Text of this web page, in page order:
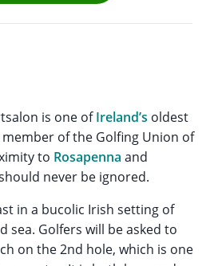
is one ofIreland’s oldest
of the Golfing Union of
to Rosapenna and
never be ignored.
in a bucolic Irish setting of
sea. Golfers will be asked to
on the 2nd hole, which is one